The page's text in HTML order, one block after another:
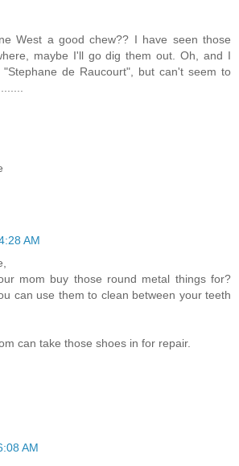
West a good chew?? I have seen those
maybe I'll go dig them out. Oh, and I
de Raucourt", but can't seem to
AM
mom buy those round metal things for?
can use them to clean between your teeth
can take those shoes in for repair.
AM